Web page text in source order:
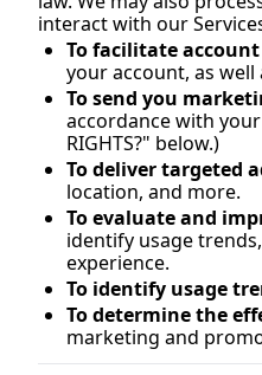
interact with our
To facilitate
your account, as
To send you
accordance with
RIGHTS?" below.)
To deliver targeted
location, and more.
To evaluate and
identify usage
experience.
To identify usage
To determine the
marketing and